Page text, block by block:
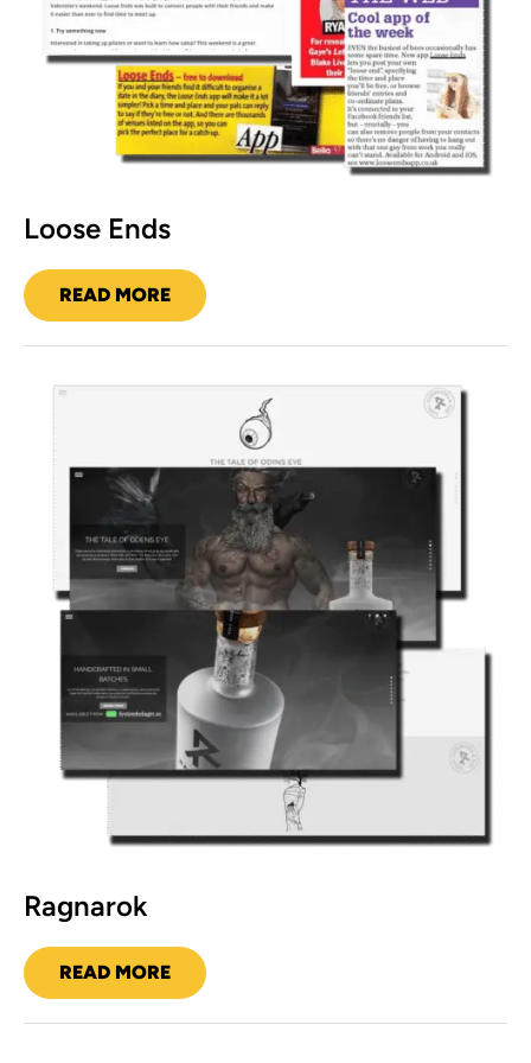
Loose Ends
READ MORE
LOOSE
ENDS
Ragnarok
Ragnarok
READ MORE
RAGNAROK